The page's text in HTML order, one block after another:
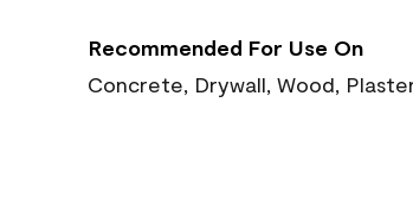
Recommended For Use On
Concrete, Drywall, Wood,